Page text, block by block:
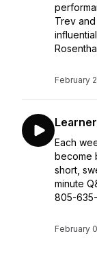
Trev
February
Each
become
short,
minute
805-
February